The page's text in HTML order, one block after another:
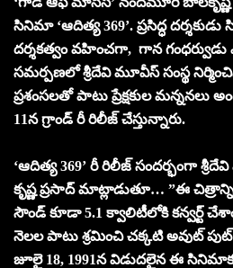
సినిమా ‘ఆదిత్య 369’. ప్రసిద్ధ
దర్శకత్వం వహించగా, గాన గంధర్వుడు
సమర్పణలో శ్రీదేవి మూవీస్ సంస్థ
ప్రశంసలతో పాటు ప్రేక్షకుల మన్ననలు
11న గ్రాండ్ రీ రిలీజ్ చేస్తున్నారు.
‘ఆదిత్య 369’ రీ రిలీజ్ సందర్భంగా
కృష్ణ ప్రసాద్ మాట్లాడుతూ… ”ఈ
సౌండ్ కూడా 5.1 క్వాలిటీలోకి కన్వర్ట్
నెలల పాటు శ్రమించి చక్కటి అవుట్ పుట్
జూలై 18,‌ 1991న విడుదలైన ఈ సినిమాకు